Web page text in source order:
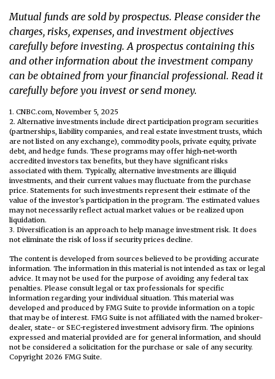
Mutual funds are sold by prospectus. Please consider the
charges, risks, expenses, and investment objectives
carefully before investing. A prospectus containing this
and other information about the investment company
can be obtained from your financial professional. Read it
carefully before you invest or send money.
1. CNBC.com, November 5, 2025
2. Alternative investments include direct participation program securities
(partnerships, liability companies, and real estate investment trusts, which
are not listed on any exchange), commodity pools, private equity, private
debt, and hedge funds. These programs may offer high-net-worth
accredited investors tax benefits, but they have significant risks
associated with them. Typically, alternative investments are illiquid
investments, and their current values may fluctuate from the purchase
price. Statements for such investments represent their estimate of the
value of the investor's participation in the program. The estimated values
may not necessarily reflect actual market values or be realized upon
liquidation.
3. Diversification is an approach to help manage investment risk. It does
not eliminate the risk of loss if security prices decline.
The content is developed from sources believed to be providing accurate
information. The information in this material is not intended as tax or legal
advice. It may not be used for the purpose of avoiding any federal tax
penalties. Please consult legal or tax professionals for specific
information regarding your individual situation. This material was
developed and produced by FMG Suite to provide information on a topic
that may be of interest. FMG Suite is not affiliated with the named broker-
dealer, state- or SEC-registered investment advisory firm. The opinions
expressed and material provided are for general information, and should
not be considered a solicitation for the purchase or sale of any security.
Copyright 2026 FMG Suite.